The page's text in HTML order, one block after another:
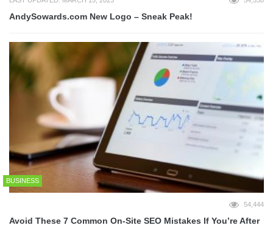
AndySowards.com New Logo – Sneak Peak!
BUSINESS
54,444
Avoid These 7 Common On-Site SEO Mistakes If You’re After